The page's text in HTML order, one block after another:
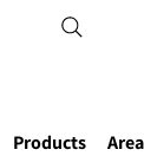
Products